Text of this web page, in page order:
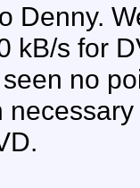
Denny.
kB/s for
no